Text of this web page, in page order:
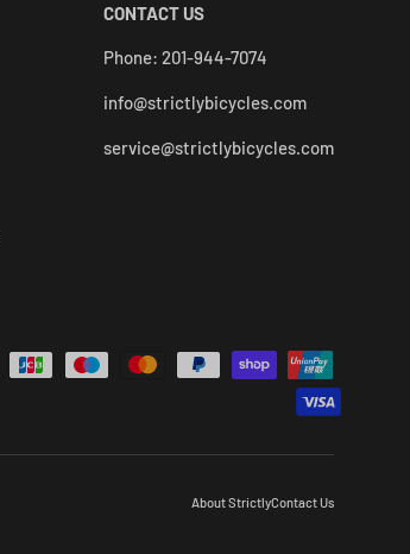
CONTACT US
Phone: 201-944-7074
info@strictlybicycles.com
service@strictlybicycles.com
About StrictlyContact Us